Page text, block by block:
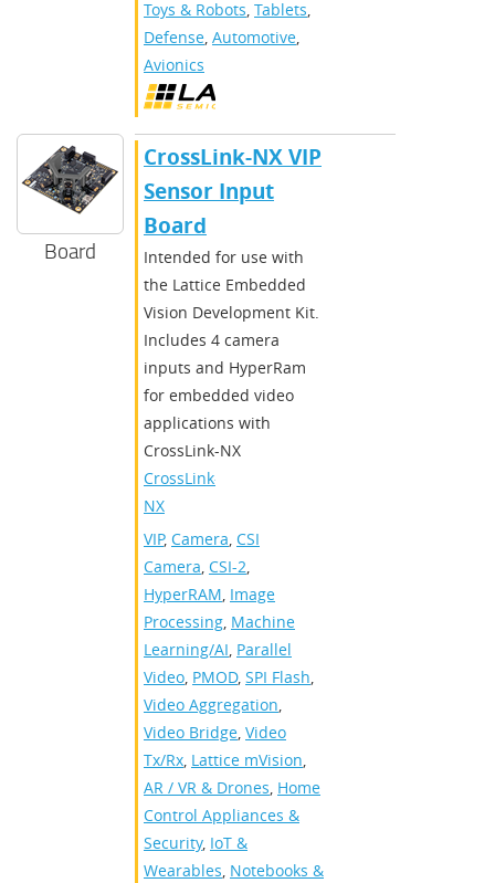
Toys & Robots, Tablets,
Defense, Automotive,
Avionics
Board
CrossLink-NX VIP
Sensor Input
Board
Intended for use with
the Lattice Embedded
Vision Development Kit.
Includes 4 camera
inputs and HyperRam
for embedded video
applications with
CrossLink-NX
CrossLink-
NX
VIP, Camera, CSI
Camera, CSI-2,
HyperRAM, Image
Processing, Machine
Learning/AI, Parallel
Video, PMOD, SPI Flash,
Video Aggregation,
Video Bridge, Video
Tx/Rx, Lattice mVision,
AR / VR & Drones, Home
Control Appliances &
Security, IoT &
Wearables, Notebooks &